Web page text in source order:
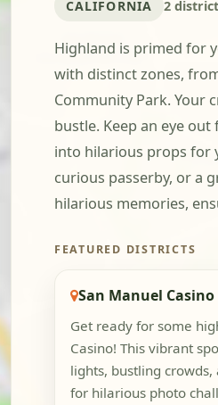
CALIFORNIA 2
Highland is primed for
with distinct zones,
Community Park. Your
bustle. Keep an eye
into hilarious props for
curious passerby, or a
hilarious memories,
FEATURED DISTRICTS
San Manuel Casino
Get ready for some
Casino! This vibrant
lights, bustling
for hilarious photo